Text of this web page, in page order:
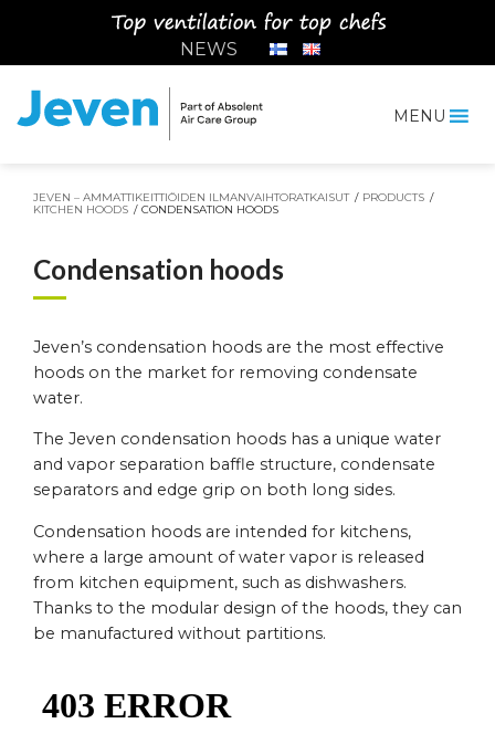
NEWS
MENU
JEVEN – AMMATTIKEITTIÖIDEN ILMANVAIHTORATKAISUT / PRODUCTS /
KITCHEN HOODS / CONDENSATION HOODS
Condensation hoods
Jeven’s condensation hoods are the most effective
hoods on the market for removing condensate
water.
The Jeven condensation hoods has a unique water
and vapor separation baffle structure, condensate
separators and edge grip on both long sides.
Condensation hoods are intended for kitchens,
where a large amount of water vapor is released
from kitchen equipment, such as dishwashers.
Thanks to the modular design of the hoods, they can
be manufactured without partitions.